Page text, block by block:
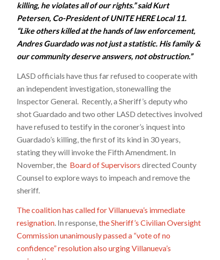
killing, he violates all of our rights.” said Kurt
Petersen, Co-President of UNITE HERE Local 11.
“Like others killed at the hands of law enforcement,
Andres Guardado was not just a statistic. His family &
our community deserve answers, not obstruction.”
LASD officials have thus far refused to cooperate with
an independent investigation, stonewalling the
Inspector General. Recently, a Sheriff’s deputy who
shot Guardado and two other LASD detectives involved
have refused to testify in the coroner’s inquest into
Guardado’s killing, the first of its kind in 30 years,
stating they will invoke the Fifth Amendment. In
November, the Board of Supervisors directed County
Counsel to explore ways to impeach and remove the
sheriff.
The coalition has called for Villanueva’s immediate
resignation. In response, the Sheriff’s Civilian Oversight
Commission unanimously passed a “vote of no
confidence” resolution also urging Villanueva’s